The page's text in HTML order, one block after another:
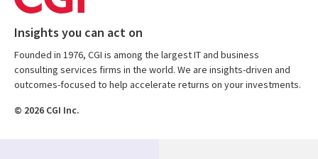
Insights you can act on
Founded in 1976, CGI is among the largest IT and business
consulting services firms in the world. We are insights-driven and
outcomes-focused to help accelerate returns on your investments.
© 2026 CGI Inc.